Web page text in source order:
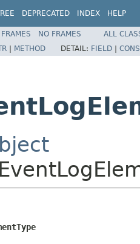
DEPRECATED INDEX HELP
FRAMES NO FRAMES
ALL
| METHOD DETAIL: FIELD |